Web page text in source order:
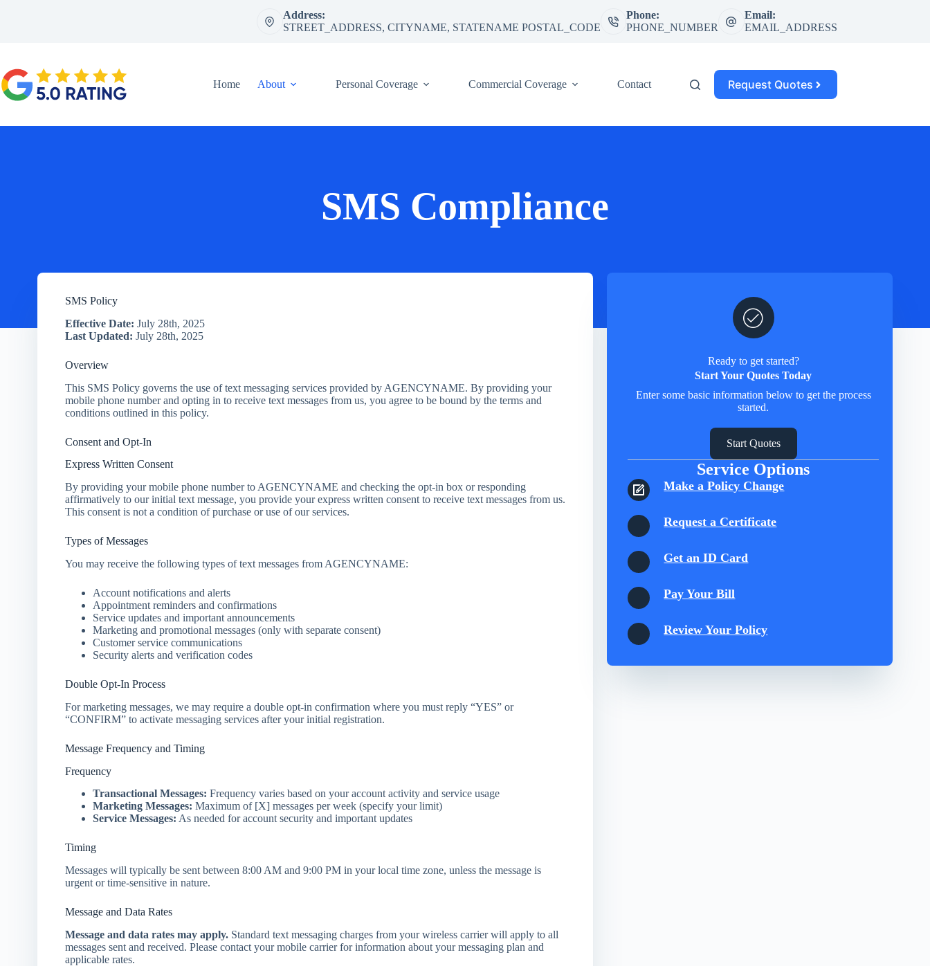
Address:
STREET_ADDRESS, CITYNAME, STATENAME POSTAL_CODE
Phone:
PHONE_NUMBER
Email:
EMAIL_ADDRESS
Home About Personal Coverage Commercial Coverage Contact Request Quotes
SMS Compliance
SMS Policy
Effective Date: July 28th, 2025
Last Updated: July 28th, 2025
Overview
This SMS Policy governs the use of text messaging services provided by AGENCYNAME. By providing your
mobile phone number and opting in to receive text messages from us, you agree to be bound by the terms and
conditions outlined in this policy.
Consent and Opt-In
Express Written Consent
By providing your mobile phone number to AGENCYNAME and checking the opt-in box or responding
affirmatively to our initial text message, you provide your express written consent to receive text messages from us.
This consent is not a condition of purchase or use of our services.
Types of Messages
You may receive the following types of text messages from AGENCYNAME:
Account notifications and alerts
Appointment reminders and confirmations
Service updates and important announcements
Marketing and promotional messages (only with separate consent)
Customer service communications
Security alerts and verification codes
Double Opt-In Process
For marketing messages, we may require a double opt-in confirmation where you must reply “YES” or
“CONFIRM” to activate messaging services after your initial registration.
Message Frequency and Timing
Frequency
Transactional Messages: Frequency varies based on your account activity and service usage
Marketing Messages: Maximum of [X] messages per week (specify your limit)
Service Messages: As needed for account security and important updates
Timing
Messages will typically be sent between 8:00 AM and 9:00 PM in your local time zone, unless the message is
urgent or time-sensitive in nature.
Message and Data Rates
Message and data rates may apply.Standard text messaging charges from your wireless carrier will apply to all
messages sent and received. Please contact your mobile carrier for information about your messaging plan and
applicable rates.
Ready to get started?
Start Your Quotes Today
Enter some basic information below to get the process
started.
Start Quotes
Service Options
Make a Policy Change
Request a Certificate
Get an ID Card
Pay Your Bill
Review Your Policy